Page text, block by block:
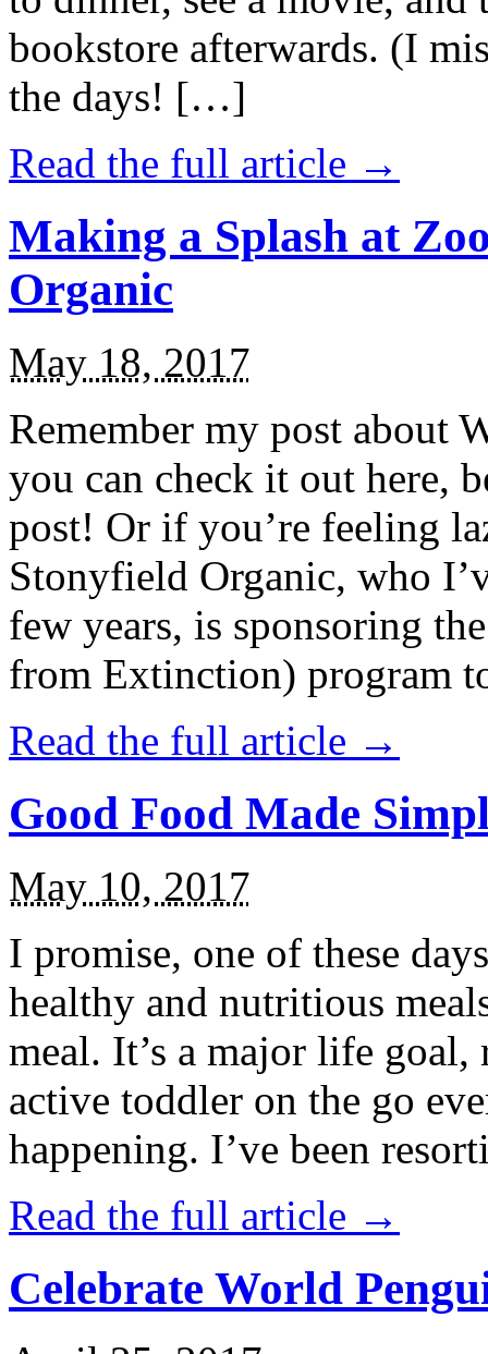
bookstore afterwards. (I
the days! […]
Read the full article →
Making a Splash at
Organic
May 18, 2017
Remember my post about
you can check it out here,
post! Or if you’re feeling
Stonyfield Organic, who
few years, is sponsoring
from Extinction) program
Read the full article →
Good Food Made
May 10, 2017
I promise, one of these
healthy and nutritious
meal. It’s a major life
active toddler on the go
happening. I’ve been
Read the full article →
Celebrate World